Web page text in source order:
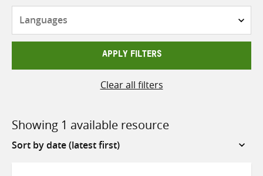
APPLY FILTERS
Clear all filters
Showing 1 available resource
Sort